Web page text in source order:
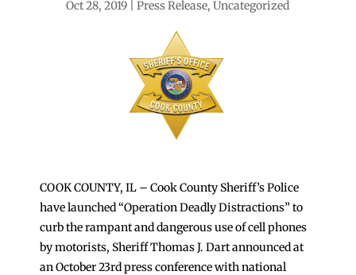
Oct 28, 2019 Press Release,Uncategorized
COOK COUNTY, IL – Cook County Sheriff’s Police
have launched “Operation Deadly Distractions” to
curb the rampant and dangerous use of cell phones
by motorists, Sheriff Thomas J. Dart announced at
an October 23rd press conference with national